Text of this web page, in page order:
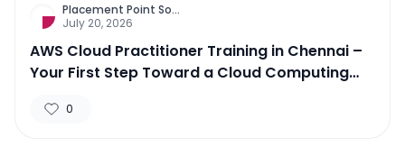
Placement Point So...
July 20, 2026
AWS Cloud Practitioner Training in Chennai –
Your First Step Toward a Cloud Computing
0